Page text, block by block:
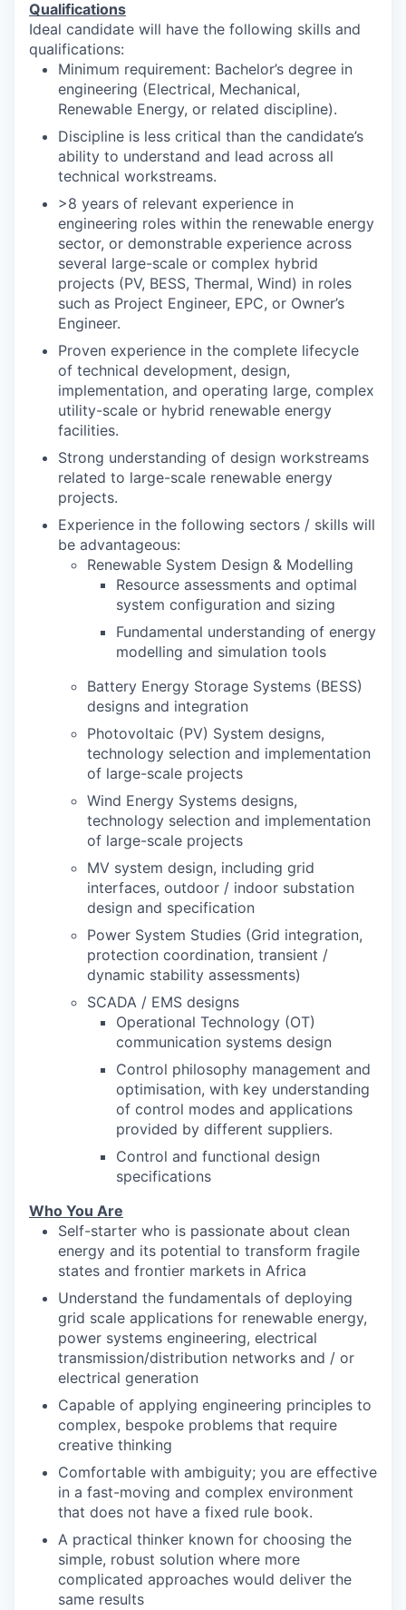
Qualifications
Ideal candidate will have the following skills and
qualifications:
Minimum requirement: Bachelor’s degree in
engineering (Electrical, Mechanical,
Renewable Energy, or related discipline).
Discipline is less critical than the candidate’s
ability to understand and lead across all
technical workstreams.
>8 years of relevant experience in
engineering roles within the renewable energy
sector, or demonstrable experience across
several large-scale or complex hybrid
projects (PV, BESS, Thermal, Wind) in roles
such as Project Engineer, EPC, or Owner’s
Engineer.
Proven experience in the complete lifecycle
of technical development, design,
implementation, and operating large, complex
utility-scale or hybrid renewable energy
facilities.
Strong understanding of design workstreams
related to large-scale renewable energy
projects.
Experience in the following sectors / skills will
be advantageous:
Renewable System Design & Modelling
Resource assessments and optimal
system configuration and sizing
Fundamental understanding of energy
modelling and simulation tools
Battery Energy Storage Systems (BESS)
designs and integration
Photovoltaic (PV) System designs,
technology selection and implementation
of large-scale projects
Wind Energy Systems designs,
technology selection and implementation
of large-scale projects
MV system design, including grid
interfaces, outdoor / indoor substation
design and specification
Power System Studies (Grid integration,
protection coordination, transient /
dynamic stability assessments)
SCADA / EMS designs
Operational Technology (OT)
communication systems design
Control philosophy management and
optimisation, with key understanding
of control modes and applications
provided by different suppliers.
Control and functional design
specifications
Who You Are
Self-starter who is passionate about clean
energy and its potential to transform fragile
states and frontier markets in Africa
Understand the fundamentals of deploying
grid scale applications for renewable energy,
power systems engineering, electrical
transmission/distribution networks and / or
electrical generation
Capable of applying engineering principles to
complex, bespoke problems that require
creative thinking
Comfortable with ambiguity; you are effective
in a fast-moving and complex environment
that does not have a fixed rule book.
A practical thinker known for choosing the
simple, robust solution where more
complicated approaches would deliver the
same results